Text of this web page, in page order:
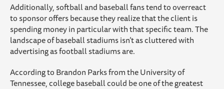
Additionally, softball and baseball fans tend to overreact
to sponsor offers because they realize that the client is
spending money in particular with that specific team. The
landscape of baseball stadiums isn’t as cluttered with
advertising as football stadiums are.
According to Brandon Parks from the University of
Tennessee, college baseball could be one of the greatest